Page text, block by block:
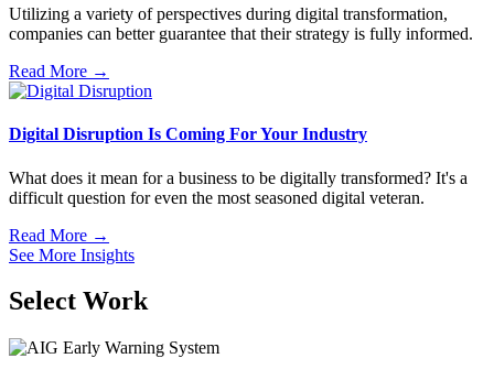
Utilizing a variety of perspectives during digital transformation,
companies can better guarantee that their strategy is fully informed.
Read More →
Digital Disruption Is Coming For Your Industry
What does it mean for a business to be digitally transformed? It's a
difficult question for even the most seasoned digital veteran.
Read More →
See More Insights
Select Work